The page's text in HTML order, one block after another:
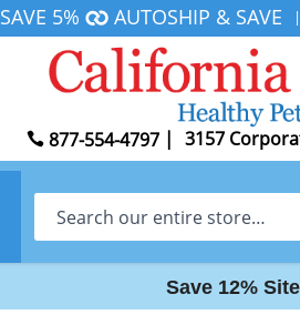
SAVE 5% AUTOSHIP & SAVE |
877-554-4797 | 3157
Search
Save 12%